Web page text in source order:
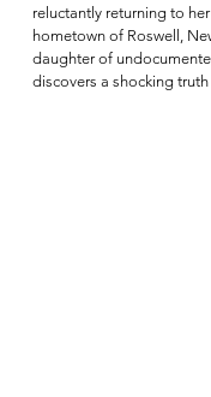
reluctantly returning to
hometown of Roswell,
daughter of
discovers a shocking